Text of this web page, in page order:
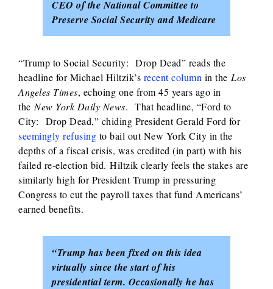
CEO of the National Committee to
Preserve Social Security and Medicare
“Trump to Social Security: Drop Dead” reads the
headline for Michael Hiltzik’s recent column in the Los
Angeles Times, echoing one from 45 years ago in
the New York Daily News. That headline, “Ford to
City: Drop Dead,” chiding President Gerald Ford for
seemingly refusing to bail out New York City in the
depths of a fiscal crisis, was credited (in part) with his
failed re-election bid. Hiltzik clearly feels the stakes are
similarly high for President Trump in pressuring
Congress to cut the payroll taxes that fund Americans’
earned benefits.
“Trump has been fixed on this idea
virtually since the start of his
presidential term. Occasionally he has